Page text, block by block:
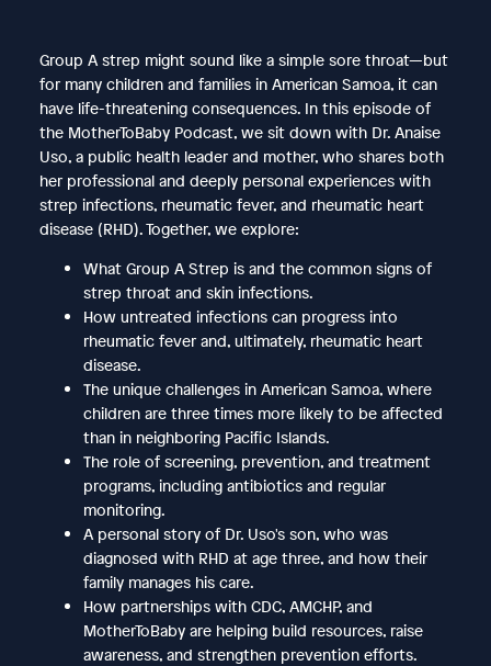
Group A strep might sound like a simple sore throat—but
for many children and families in American Samoa, it can
have life-threatening consequences. In this episode of
the MotherToBaby Podcast, we sit down with Dr. Anaise
Uso, a public health leader and mother, who shares both
her professional and deeply personal experiences with
strep infections, rheumatic fever, and rheumatic heart
disease (RHD). Together, we explore:
What Group A Strep is and the common signs of
strep throat and skin infections.
How untreated infections can progress into
rheumatic fever and, ultimately, rheumatic heart
disease.
The unique challenges in American Samoa, where
children are three times more likely to be affected
than in neighboring Pacific Islands.
The role of screening, prevention, and treatment
programs, including antibiotics and regular
monitoring.
A personal story of Dr. Uso's son, who was
diagnosed with RHD at age three, and how their
family manages his care.
How partnerships with CDC, AMCHP, and
MotherToBaby are helping build resources, raise
awareness, and strengthen prevention efforts.